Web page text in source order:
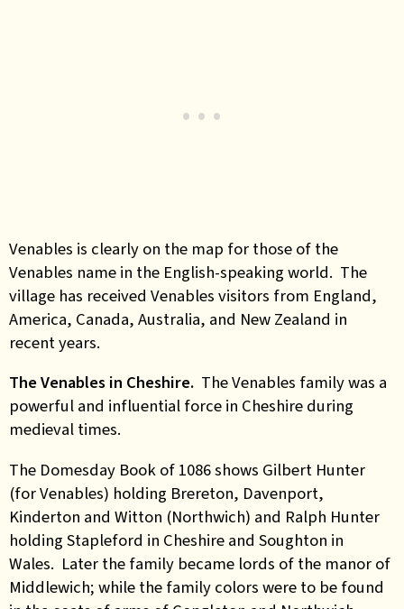
Venables is clearly on the map for those of the
Venables name in the English-speaking world. The
village has received Venables visitors from England,
America, Canada, Australia, and New Zealand in
recent years.
The Venables in Cheshire. The Venables family was a
powerful and influential force in Cheshire during
medieval times.
The Domesday Book of 1086 shows Gilbert Hunter
(for Venables) holding Brereton, Davenport,
Kinderton and Witton (Northwich) and Ralph Hunter
holding Stapleford in Cheshire and Soughton in
Wales. Later the family became lords of the manor of
Middlewich; while the family colors were to be found